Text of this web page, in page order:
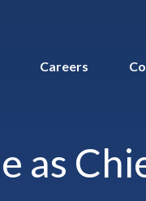
Careers
as